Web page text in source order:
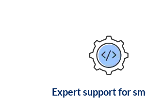
Expert support for